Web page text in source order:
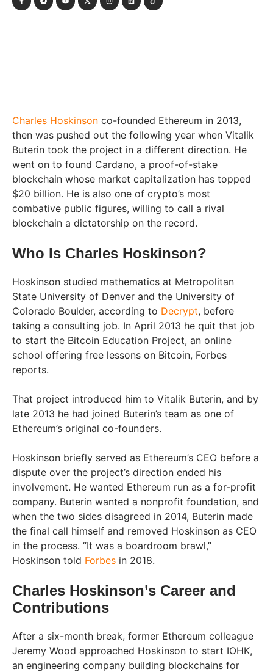
Charles Hoskinson co-founded Ethereum in 2013,
then was pushed out the following year when Vitalik
Buterin took the project in a different direction. He
went on to found Cardano, a proof-of-stake
blockchain whose market capitalization has topped
$20 billion. He is also one of crypto’s most
combative public figures, willing to call a rival
blockchain a dictatorship on the record.
Who Is Charles Hoskinson?
Hoskinson studied mathematics at Metropolitan
State University of Denver and the University of
Colorado Boulder, according to Decrypt, before
taking a consulting job. In April 2013 he quit that job
to start the Bitcoin Education Project, an online
school offering free lessons on Bitcoin, Forbes
reports.
That project introduced him to Vitalik Buterin, and by
late 2013 he had joined Buterin’s team as one of
Ethereum’s original co-founders.
Hoskinson briefly served as Ethereum’s CEO before a
dispute over the project’s direction ended his
involvement. He wanted Ethereum run as a for-profit
company. Buterin wanted a nonprofit foundation, and
when the two sides disagreed in 2014, Buterin made
the final call himself and removed Hoskinson as CEO
in the process. “It was a boardroom brawl,”
Hoskinson told Forbes in 2018.
Charles Hoskinson’s Career and
Contributions
After a six-month break, former Ethereum colleague
Jeremy Wood approached Hoskinson to start IOHK,
an engineering company building blockchains for